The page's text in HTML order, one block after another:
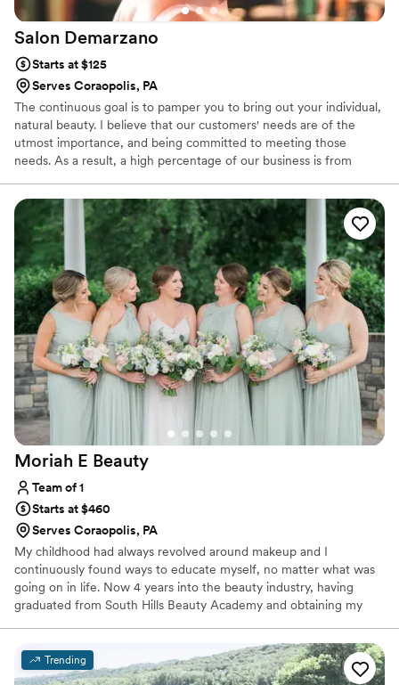
Salon Demarzano
Starts at $125
Serves Coraopolis, PA
The continuous goal is to pamper you to bring out your individual,
natural beauty. I believe that our customers' needs are of the
utmost importance, and being committed to meeting those
needs. As a result, a high percentage of our business is from
Moriah E Beauty
Team of 1
Starts at $460
Serves Coraopolis, PA
My childhood had always revolved around makeup and I
continuously found ways to educate myself, no matter what was
going on in life. Now 4 years into the beauty industry, having
graduated from South Hills Beauty Academy and obtaining my
retail in since 2020). I always give a huge shoutout to JL Makeup
Studio, who has played a huge role in my artistry training and
helping to build my career - I continue to work as part of their
Trending